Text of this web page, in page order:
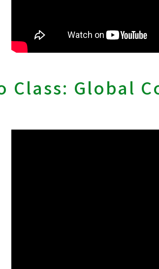
Class: Global